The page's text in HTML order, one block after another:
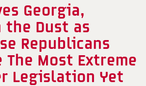
Georgia,
the Dust as
Republicans
Most Extreme
Legislation Yet